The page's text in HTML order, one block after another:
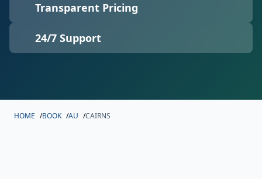
Transparent Pricing
24/7 Support
HOME /BOOK /AU /CAIRNS